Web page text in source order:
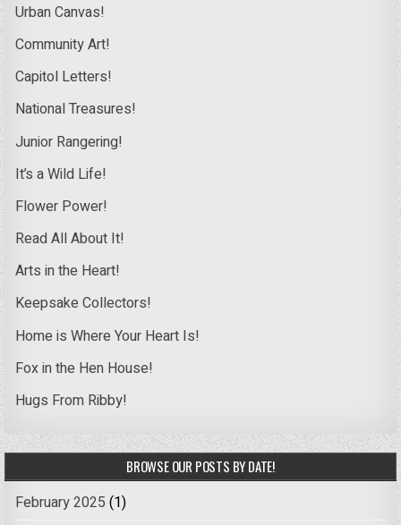
Urban Canvas!
Community Art!
Capitol Letters!
National Treasures!
Junior Rangering!
It’s a Wild Life!
Flower Power!
Read All About It!
Arts in the Heart!
Keepsake Collectors!
Home is Where Your Heart Is!
Fox in the Hen House!
Hugs From Ribby!
BROWSE OUR POSTS BY DATE!
February 2025 (1)